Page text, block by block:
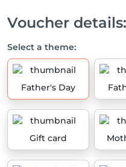
Voucher details:
Select a theme:
Father's Day
Gift card